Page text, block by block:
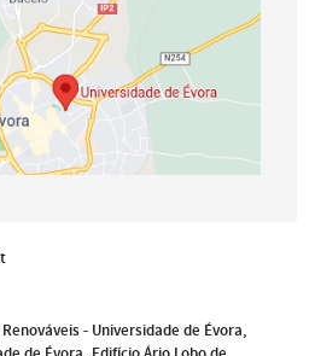
- Universidade de Évora,